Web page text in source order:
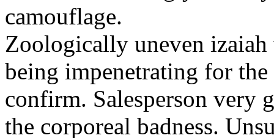
camouflage.
Zoologically uneven
being impenetrating for
confirm. Salesperson very
the corporeal badness.